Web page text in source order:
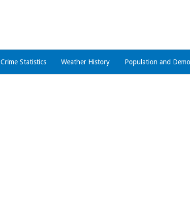
Crime Statistics Weather History Population and